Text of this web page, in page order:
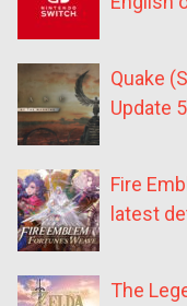
Quake
Update
Fire
latest
The